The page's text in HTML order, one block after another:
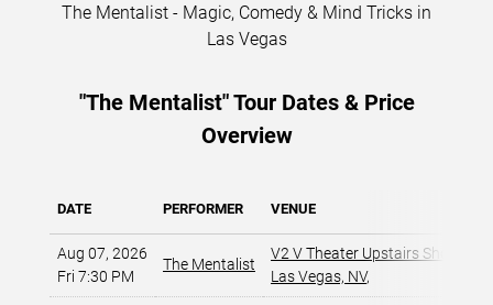
The Mentalist - Magic, Comedy & Mind Tricks in
Las Vegas
"The Mentalist" Tour Dates & Price
Overview
DATE PERFORMER VENUE
Aug 07, 2026
Fri 7:30 PM
The Mentalist
V2 V Theater Upstairs
Las Vegas, NV,